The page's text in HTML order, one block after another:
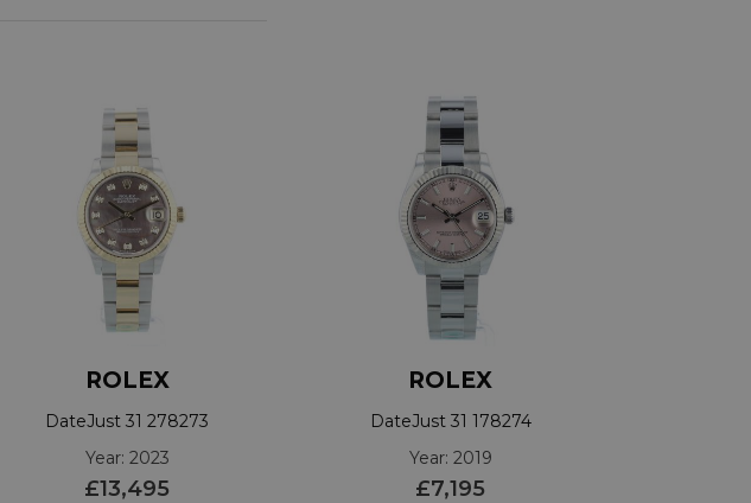
ROLEX
DateJust 31 278273
Year: 2023
£13,495
ROLEX
DateJust 31 178274
Year: 2019
£7,195